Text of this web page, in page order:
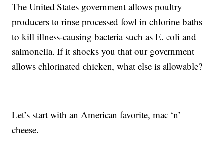
The United States government allows poultry
producers to rinse processed fowl in chlorine baths
to kill illness-causing bacteria such as E. coli and
salmonella. If it shocks you that our government
allows chlorinated chicken, what else is allowable?
Let’s start with an American favorite, mac ‘n’
cheese.